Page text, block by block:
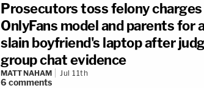
Prosecutors toss felony
OnlyFans model and parents for
slain boyfriend's laptop after
group chat evidence
MATT NAHAM Jul 11th
6 comments